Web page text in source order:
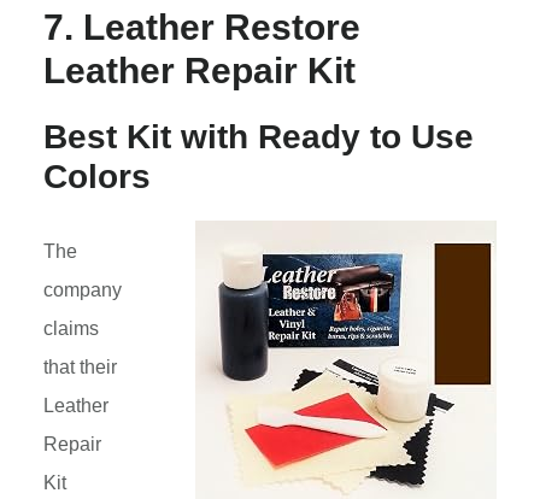
7. Leather Restore
Leather Repair Kit
Best Kit with Ready to Use
Colors
The
company
claims
that their
Leather
Repair
Kit